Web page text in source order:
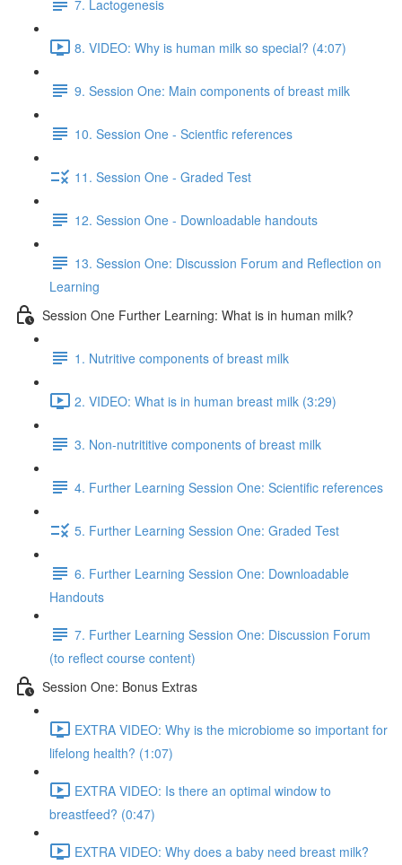
7. Lactogenesis
8. VIDEO: Why is human milk so special? (4:07)
9. Session One: Main components of breast milk
10. Session One - Scientfic references
11. Session One - Graded Test
12. Session One - Downloadable handouts
13. Session One: Discussion Forum and Reflection on
Learning
Session One Further Learning: What is in human milk?
1. Nutritive components of breast milk
2. VIDEO: What is in human breast milk (3:29)
3. Non-nutrititive components of breast milk
4. Further Learning Session One: Scientific references
5. Further Learning Session One: Graded Test
6. Further Learning Session One: Downloadable
Handouts
7. Further Learning Session One: Discussion Forum
(to reflect course content)
Session One: Bonus Extras
EXTRA VIDEO: Why is the microbiome so important for
lifelong health? (1:07)
EXTRA VIDEO: Is there an optimal window to
breastfeed? (0:47)
EXTRA VIDEO: Why does a baby need breast milk?